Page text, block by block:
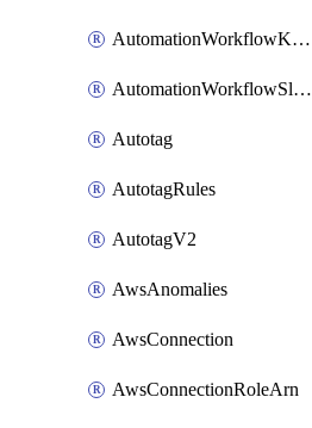
AutomationWorkflowK8sConnections
AutomationWorkflowSlack
Autotag
AutotagRules
AutotagV2
AwsAnomalies
AwsConnection
AwsConnectionRoleArn